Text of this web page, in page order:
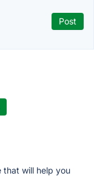
that will help you